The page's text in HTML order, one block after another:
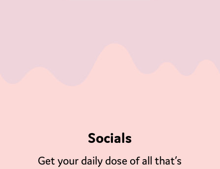
Socials
Get your daily dose of all that’s